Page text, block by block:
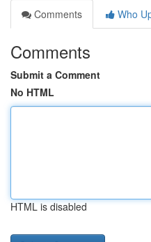
Comments
Who
Comments
Submit a Comment
No HTML
HTML is disabled